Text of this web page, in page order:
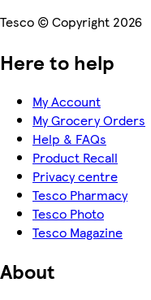
Tesco © Copyright 2026
Here to help
My Account
My Grocery Orders
Help & FAQs
Product Recall
Privacy centre
Tesco Pharmacy
Tesco Photo
Tesco Magazine
About